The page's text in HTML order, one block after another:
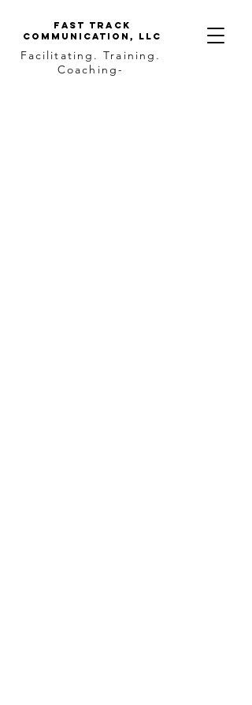
Fast Track
Communication, llc
Facilitating. Training.
Coaching-